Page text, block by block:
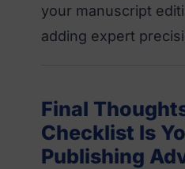
your manuscript
adding expert
Final
Checklist Is
Publishing